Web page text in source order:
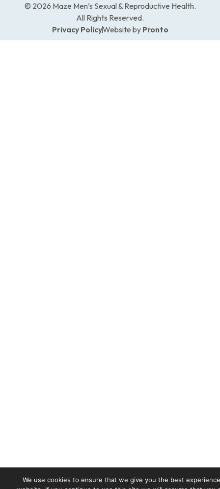
© 2026 Maze Men’s Sexual & Reproductive Health.
All Rights Reserved.
Privacy PolicyWebsite by Pronto
We use cookies to ensure that we give you the best